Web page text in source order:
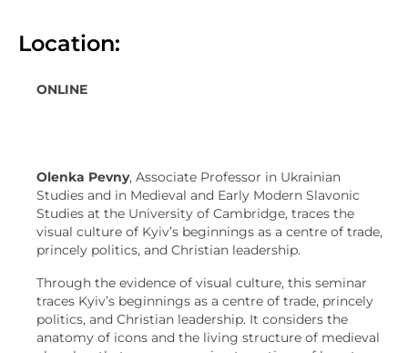
Location:
ONLINE
Olenka Pevny, Associate Professor in Ukrainian
Studies and in Medieval and Early Modern Slavonic
Studies at the University of Cambridge, traces the
visual culture of Kyiv’s beginnings as a centre of trade,
princely politics, and Christian leadership.
Through the evidence of visual culture, this seminar
traces Kyiv’s beginnings as a centre of trade, princely
politics, and Christian leadership. It considers the
anatomy of icons and the living structure of medieval